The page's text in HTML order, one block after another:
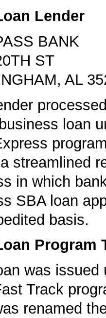
Lender
BANK
ST
AL
loan
streamlined
in which
SBA loan
basis.
Program
was issued
Track
renamed